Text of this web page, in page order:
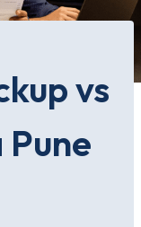
vs